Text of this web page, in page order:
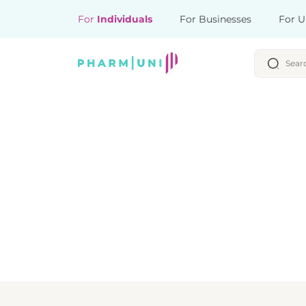
For Individuals For Businesses For